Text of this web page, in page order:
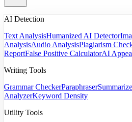
AI Detection
Text AnalysisHumanized AI Detector
AnalysisAudio AnalysisPlagiarism
ReportFalse Positive CalculatorAI
Writing Tools
Grammar CheckerParaphraser
AnalyzerKeyword Density
Utility Tools